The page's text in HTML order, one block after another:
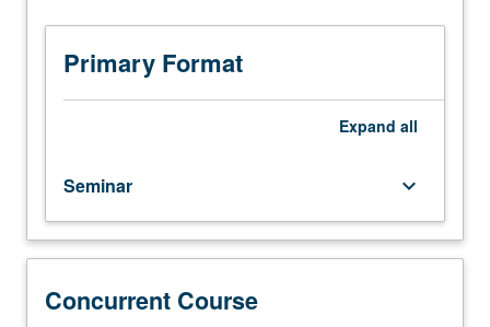
historical
and
cultural
backgrounds,
relationship
between
theory
and
practice
and
Primary Format
Expand all
Seminar keyboard_arrow_down
Concurrent Course